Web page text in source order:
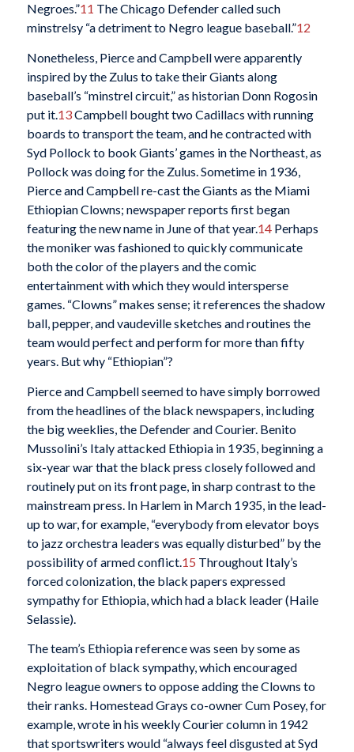
Negroes.”11 The Chicago Defender called such
minstrelsy “a detriment to Negro league baseball.”12
Nonetheless, Pierce and Campbell were apparently
inspired by the Zulus to take their Giants along
baseball’s “minstrel circuit,” as historian Donn Rogosin
put it.13Campbell bought two Cadillacs with running
boards to transport the team, and he contracted with
Syd Pollock to book Giants’ games in the Northeast, as
Pollock was doing for the Zulus. Sometime in 1936,
Pierce and Campbell re-cast the Giants as the Miami
Ethiopian Clowns; newspaper reports first began
featuring the new name in June of that year.14Perhaps
the moniker was fashioned to quickly communicate
both the color of the players and the comic
entertainment with which they would intersperse
games. “Clowns” makes sense; it references the shadow
ball, pepper, and vaudeville sketches and routines the
team would perfect and perform for more than fifty
years. But why “Ethiopian”?
Pierce and Campbell seemed to have simply borrowed
from the headlines of the black newspapers, including
the big weeklies, the Defender and Courier. Benito
Mussolini’s Italy attacked Ethiopia in 1935, beginning a
six-year war that the black press closely followed and
routinely put on its front page, in sharp contrast to the
mainstream press. In Harlem in March 1935, in the lead-
up to war, for example, “everybody from elevator boys
to jazz orchestra leaders was equally disturbed” by the
possibility of armed conflict. 15 Throughout Italy’s
forced colonization, the black papers expressed
sympathy for Ethiopia, which had a black leader (Haile
Selassie).
The team’s Ethiopia reference was seen by some as
exploitation of black sympathy, which encouraged
Negro league owners to oppose adding the Clowns to
their ranks. Homestead Grays co-owner Cum Posey, for
example, wrote in his weekly Courier column in 1942
that sportswriters would “always feel disgusted at Syd